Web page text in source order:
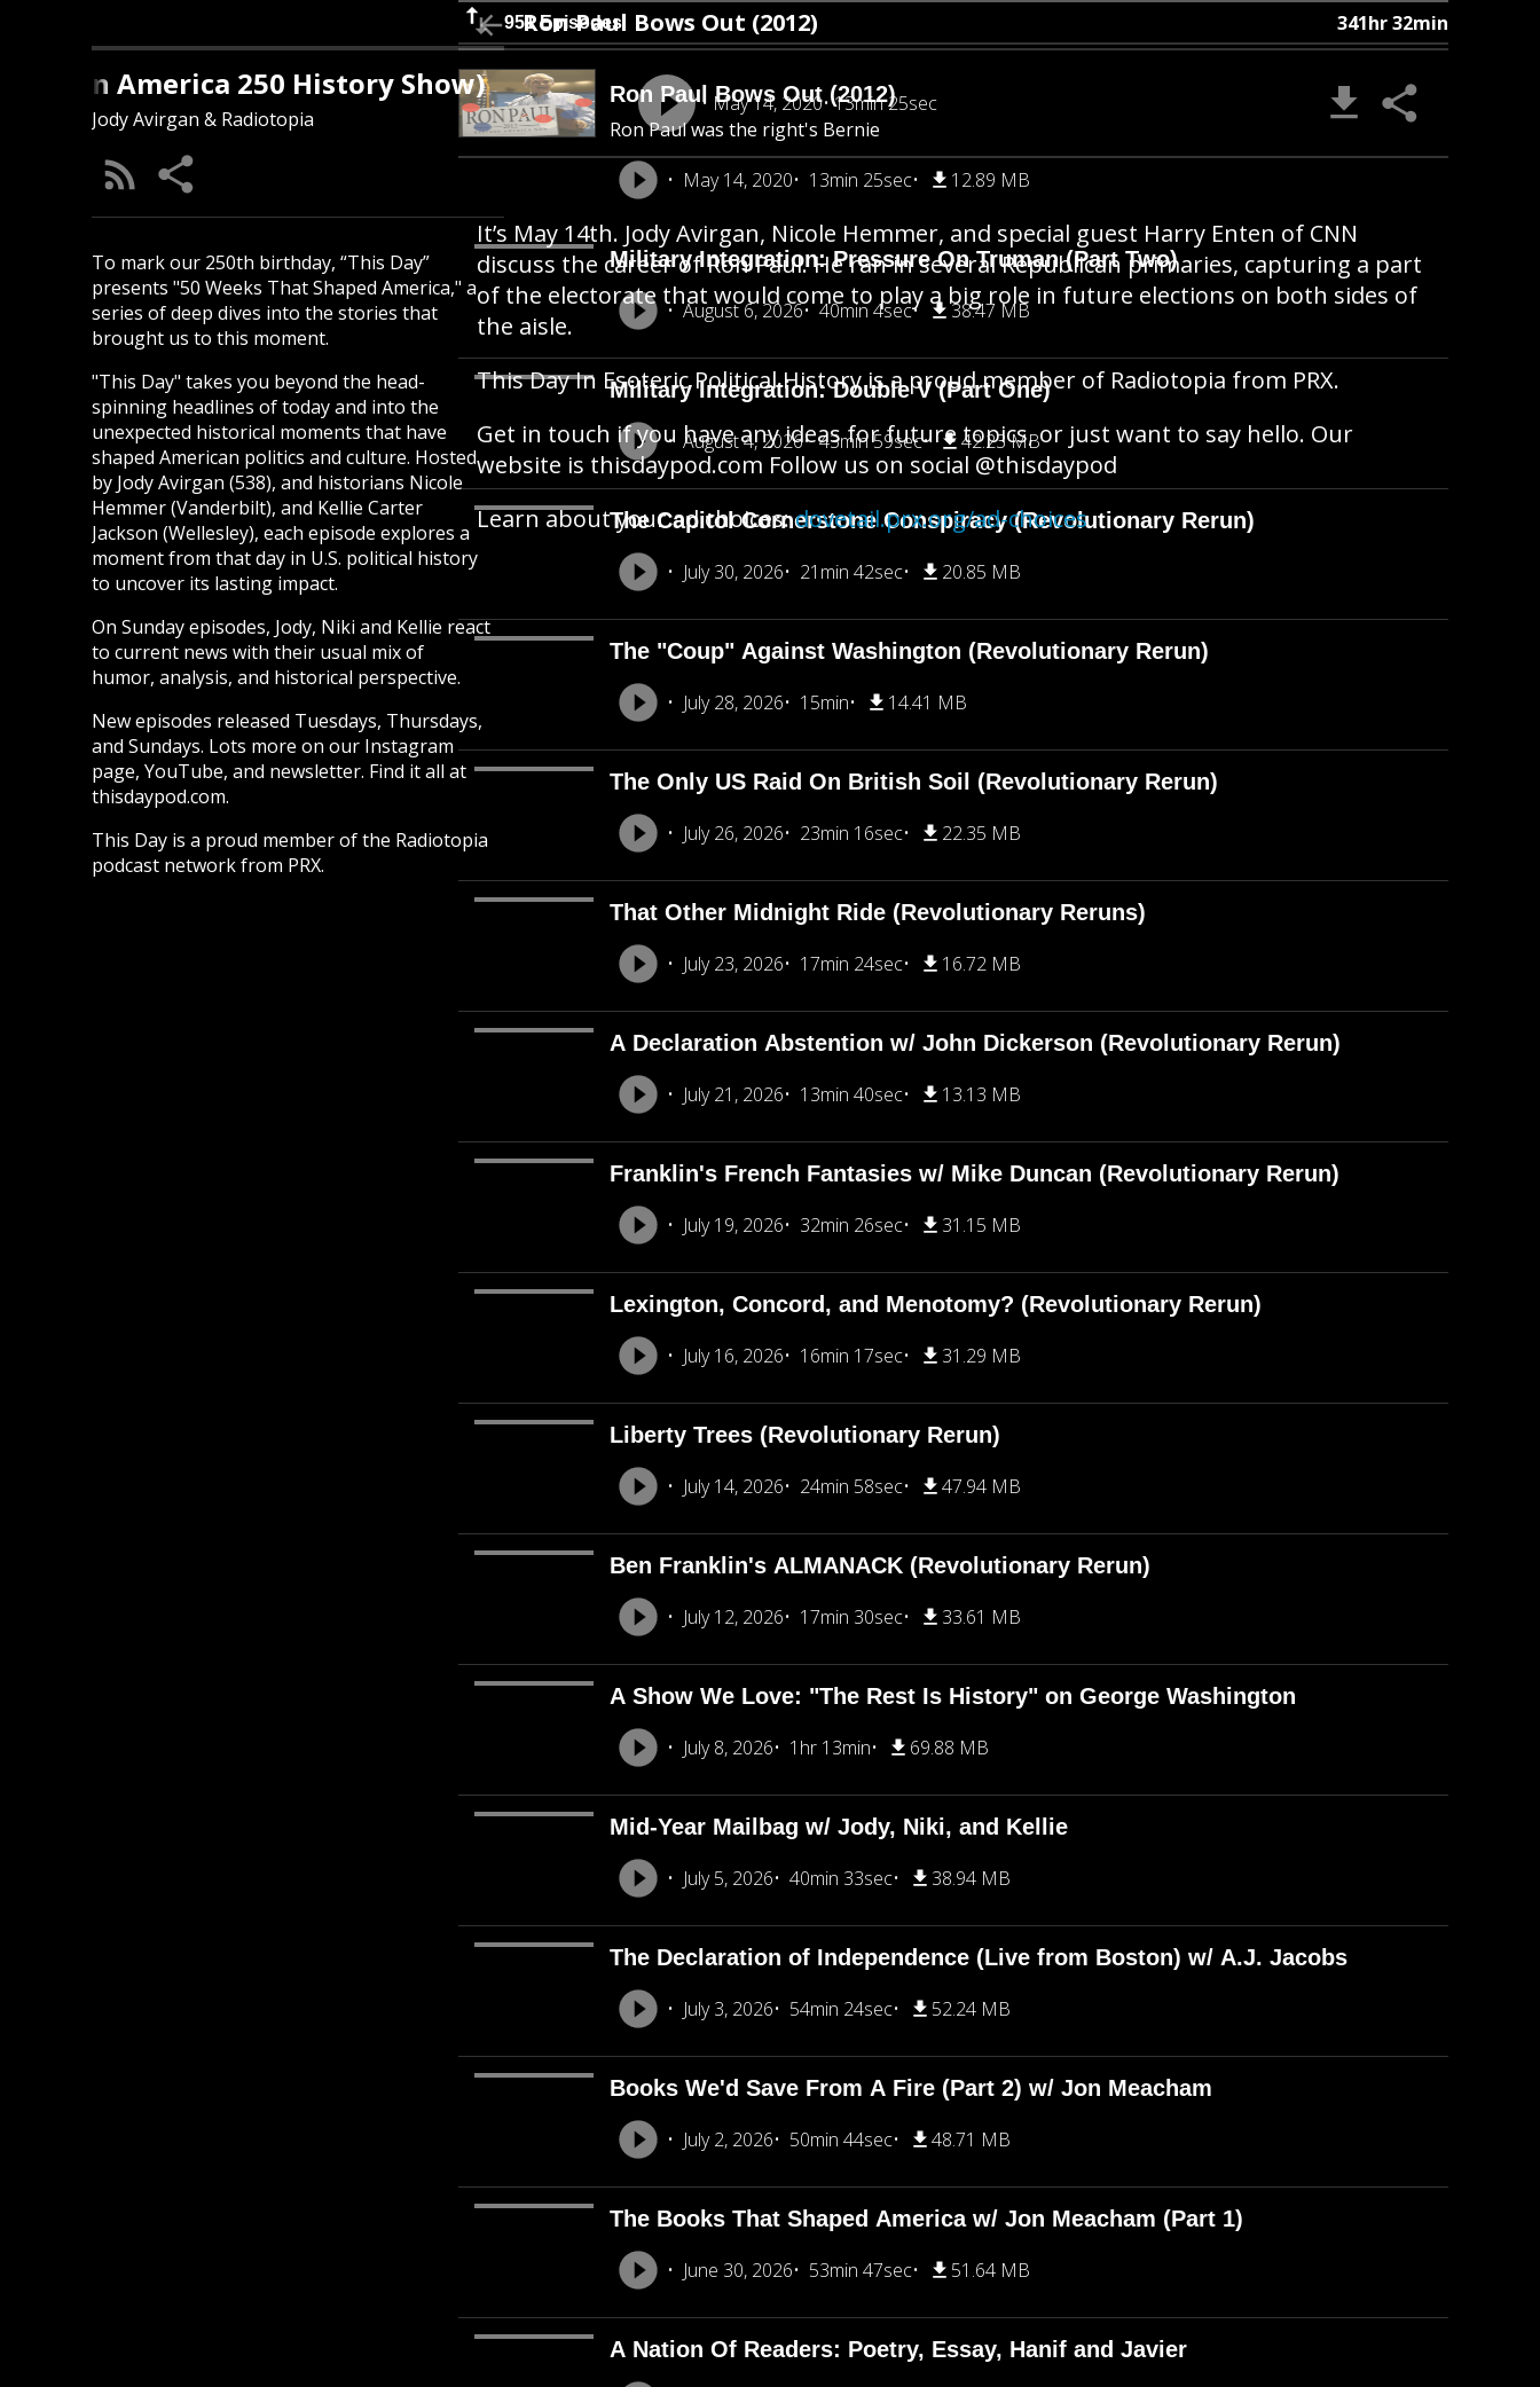
Day (An America 250 History Show)
Jody Avirgan & Radiotopia
To mark our 250th birthday, “This Day”
presents "50 Weeks That Shaped America," a
series of deep dives into the stories that
brought us to this moment.
"This Day" takes you beyond the head-
spinning headlines of today and into the
unexpected historical moments that have
shaped American politics and culture. Hosted
by Jody Avirgan (538), and historians Nicole
Hemmer (Vanderbilt), and Kellie Carter
Jackson (Wellesley), each episode explores a
moment from that day in U.S. political history
to uncover its lasting impact.
On Sunday episodes, Jody, Niki and Kellie react
to current news with their usual mix of
humor, analysis, and historical perspective.
New episodes released Tuesdays, Thursdays,
and Sundays. Lots more on our Instagram
page, YouTube, and newsletter. Find it all at
thisdaypod.com.
This Day is a proud member of the Radiotopia
podcast network from PRX.
951 Episodes 341hr 32min
Ron Paul Bows Out (2012)
Ron Paul was the right's Bernie
May 14, 2020
13min 25sec 12.89 MB
Military Integration: Pressure On Truman (Part Two)
August 6, 2026 40min 4sec 38.47 MB
Military Integration: Double V (Part One)
August 4, 2026 43min 59sec 42.23 MB
The Capitol Cornerstone Conspiracy (Revolutionary Rerun)
July 30, 2026 21min 42sec 20.85 MB
The "Coup" Against Washington (Revolutionary Rerun)
July 28, 2026 15min 14.41 MB
The Only US Raid On British Soil (Revolutionary Rerun)
July 26, 2026 23min 16sec 22.35 MB
That Other Midnight Ride (Revolutionary Reruns)
July 23, 2026 17min 24sec 16.72 MB
A Declaration Abstention w/ John Dickerson (Revolutionary Rerun)
July 21, 2026 13min 40sec 13.13 MB
Franklin's French Fantasies w/ Mike Duncan (Revolutionary Rerun)
July 19, 2026 32min 26sec 31.15 MB
Lexington, Concord, and Menotomy? (Revolutionary Rerun)
July 16, 2026 16min 17sec 31.29 MB
Liberty Trees (Revolutionary Rerun)
July 14, 2026 24min 58sec 47.94 MB
Ben Franklin's ALMANACK (Revolutionary Rerun)
July 12, 2026 17min 30sec 33.61 MB
A Show We Love: "The Rest Is History" on George Washington
July 8, 2026 1hr 13min 69.88 MB
Mid-Year Mailbag w/ Jody, Niki, and Kellie
July 5, 2026 40min 33sec 38.94 MB
The Declaration of Independence (Live from Boston) w/ A.J. Jacobs
July 3, 2026 54min 24sec 52.24 MB
Books We'd Save From A Fire (Part 2) w/ Jon Meacham
July 2, 2026 50min 44sec 48.71 MB
The Books That Shaped America w/ Jon Meacham (Part 1)
June 30, 2026 53min 47sec 51.64 MB
A Nation Of Readers: Poetry, Essay, Hanif and Javier
Ron Paul Bows Out (2012)
May 14, 2020 13min 25sec
It’s May 14th. Jody Avirgan, Nicole Hemmer, and special guest Harry Enten of CNN
discuss the career of Ron Paul. He ran in several Republican primaries, capturing a part
of the electorate that would come to play a big role in future elections on both sides of
the aisle.
This Day In Esoteric Political History is a proud member of Radiotopia from PRX.
Get in touch if you have any ideas for future topics, or just want to say hello. Our
website is thisdaypod.com Follow us on social @thisdaypod
Learn about your ad choices:dovetail.prx.org/ad-choices